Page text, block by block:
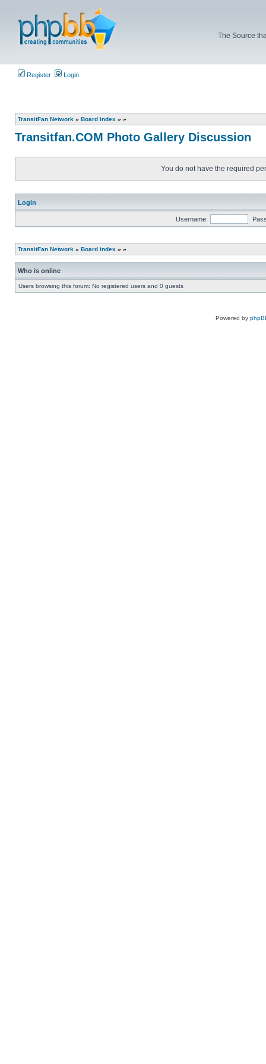
The Source
Register Login
TransitFan Network » Board index » »
Transitfan.COM Photo Gallery Discussion
You do not have the required
Login
Username:
TransitFan Network » Board index » »
Who is online
Users browsing this forum: No registered users and 0 guests
Powered by